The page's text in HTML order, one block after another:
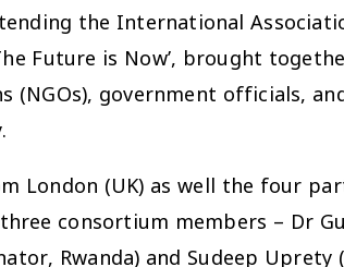
the International
Future is Now’, brought
(NGOs), government officials,
London (UK) as well the four
consortium members – Dr
Rwanda) and Sudeep